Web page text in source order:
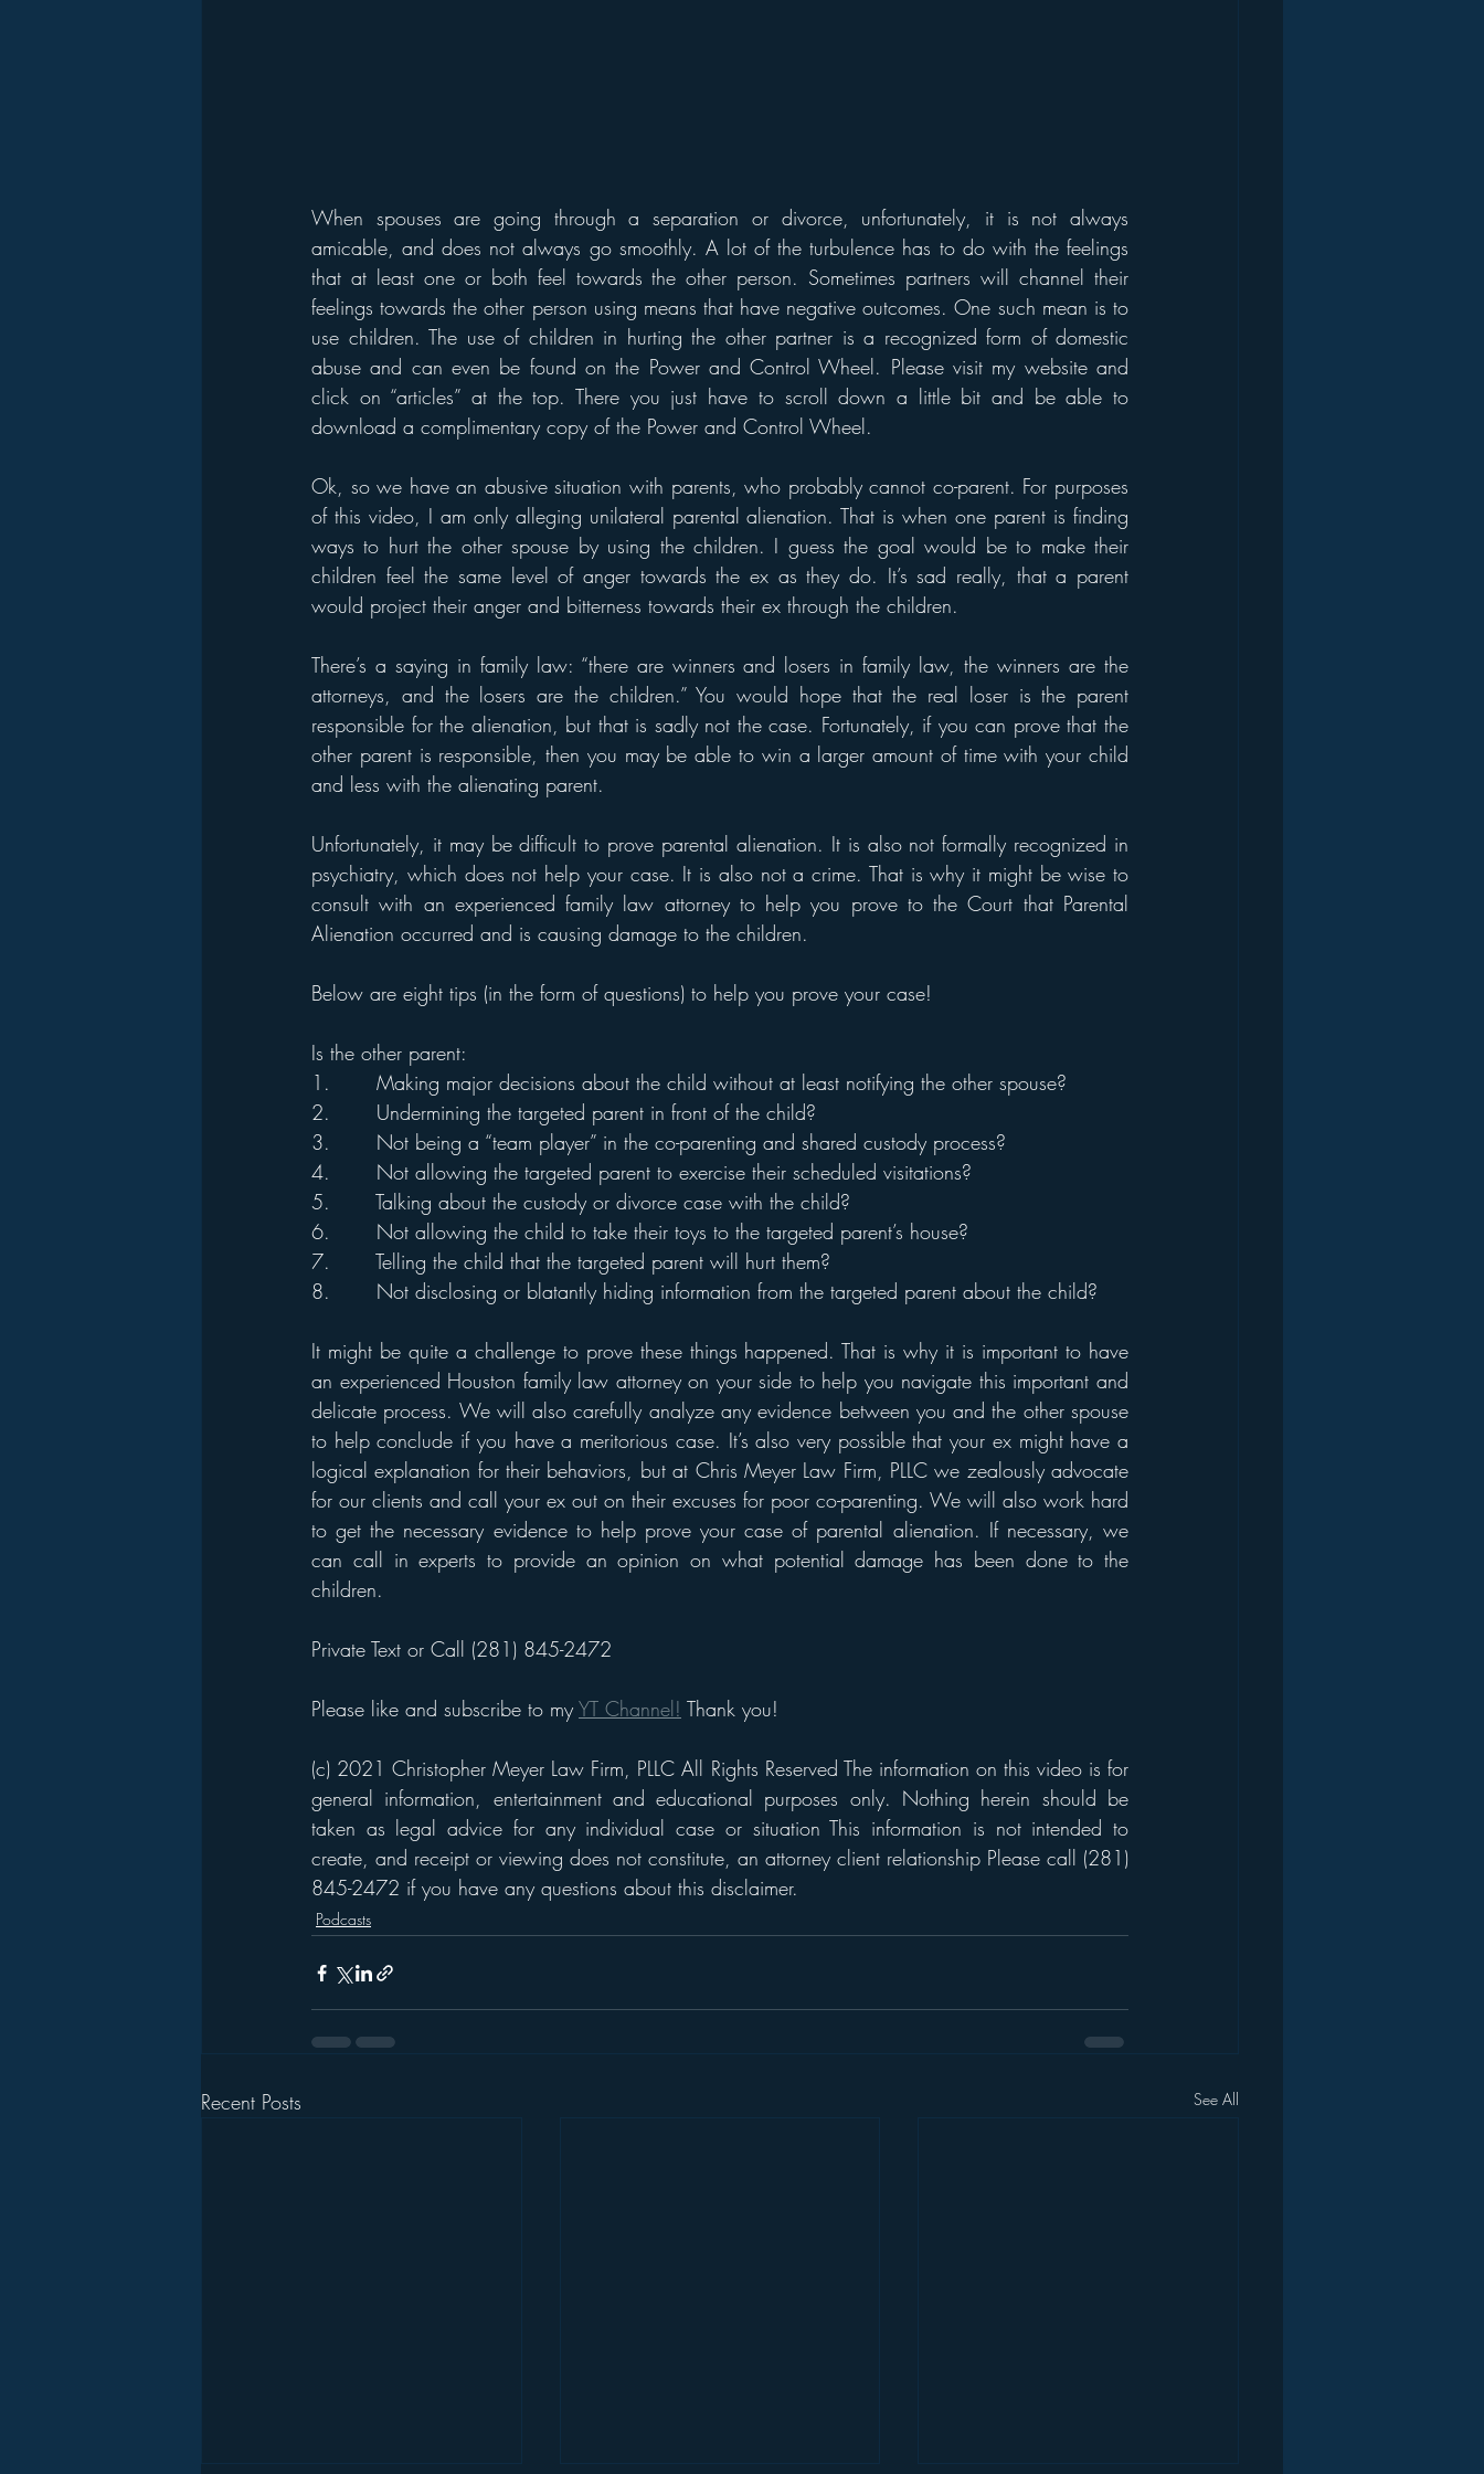
When spouses are going through a separation or divorce, unfortunately, it is not always
amicable, and does not always go smoothly. A lot of the turbulence has to do with the feelings
that at least one or both feel towards the other person. Sometimes partners will channel their
feelings towards the other person using means that have negative outcomes. One such mean is to
use children. The use of children in hurting the other partner is a recognized form of domestic
abuse and can even be found on the Power and Control Wheel. Please visit my website and
click on “articles” at the top. There you just have to scroll down a little bit and be able to
download a complimentary copy of the Power and Control Wheel.
Ok, so we have an abusive situation with parents, who probably cannot co-parent. For purposes
of this video, I am only alleging unilateral parental alienation. That is when one parent is finding
ways to hurt the other spouse by using the children. I guess the goal would be to make their
children feel the same level of anger towards the ex as they do. It’s sad really, that a parent
would project their anger and bitterness towards their ex through the children.
There’s a saying in family law: “there are winners and losers in family law, the winners are the
attorneys, and the losers are the children.” You would hope that the real loser is the parent
responsible for the alienation, but that is sadly not the case. Fortunately, if you can prove that the
other parent is responsible, then you may be able to win a larger amount of time with your child
and less with the alienating parent.
Unfortunately, it may be difficult to prove parental alienation. It is also not formally recognized in
psychiatry, which does not help your case. It is also not a crime. That is why it might be wise to
consult with an experienced family law attorney to help you prove to the Court that Parental
Alienation occurred and is causing damage to the children.
Below are eight tips (in the form of questions) to help you prove your case!
Is the other parent:
1.       Making major decisions about the child without at least notifying the other spouse?
2.       Undermining the targeted parent in front of the child?
3.       Not being a “team player” in the co-parenting and shared custody process?
4.       Not allowing the targeted parent to exercise their scheduled visitations?
5.       Talking about the custody or divorce case with the child?
6.       Not allowing the child to take their toys to the targeted parent’s house?
7.       Telling the child that the targeted parent will hurt them?
8.       Not disclosing or blatantly hiding information from the targeted parent about the child?
It might be quite a challenge to prove these things happened. That is why it is important to have
an experienced Houston family law attorney on your side to help you navigate this important and
delicate process. We will also carefully analyze any evidence between you and the other spouse
to help conclude if you have a meritorious case. It’s also very possible that your ex might have a
logical explanation for their behaviors, but at Chris Meyer Law Firm, PLLC we zealously advocate
for our clients and call your ex out on their excuses for poor co-parenting. We will also work hard
to get the necessary evidence to help prove your case of parental alienation. If necessary, we
can call in experts to provide an opinion on what potential damage has been done to the
children.
Private Text or Call (281) 845-2472
Please like and subscribe to my YT Channel! Thank you!
(c) 2021 Christopher Meyer Law Firm, PLLC All Rights Reserved The information on this video is for
general information, entertainment and educational purposes only. Nothing herein should be
taken as legal advice for any individual case or situation This information is not intended to
create, and receipt or viewing does not constitute, an attorney client relationship Please call (281)
845-2472 if you have any questions about this disclaimer.
Podcasts
Recent Posts See All